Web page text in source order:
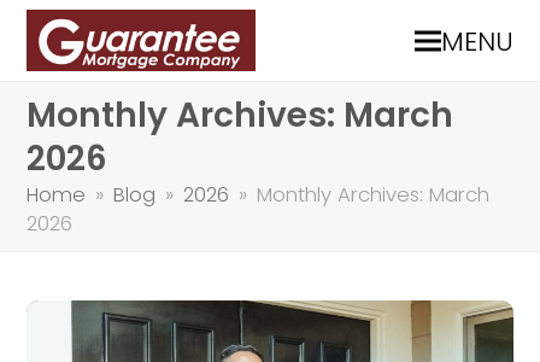
MENU
Monthly Archives: March
2026
Home » Blog » 2026 » Monthly Archives: March
2026